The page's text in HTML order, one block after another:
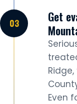
Get
Even